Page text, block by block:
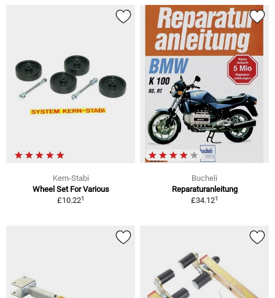
Kern-Stabi
Wheel Set For Various
£10.221
Bucheli
Reparaturanleitung
£34.121